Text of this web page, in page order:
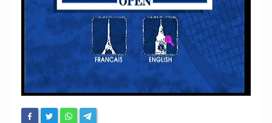
Website’s History
Register